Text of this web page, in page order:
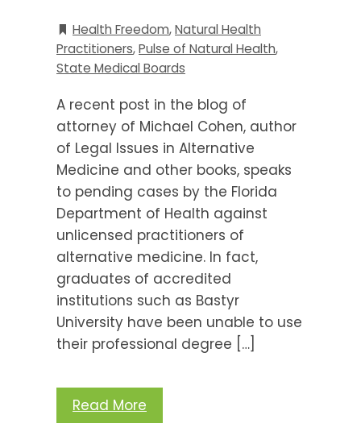
Health Freedom,Natural Health
Practitioners,Pulse of Natural Health,
State Medical Boards
A recent post in the blog of
attorney of Michael Cohen, author
of Legal Issues in Alternative
Medicine and other books, speaks
to pending cases by the Florida
Department of Health against
unlicensed practitioners of
alternative medicine. In fact,
graduates of accredited
institutions such as Bastyr
University have been unable to use
their professional degree […]
Read More